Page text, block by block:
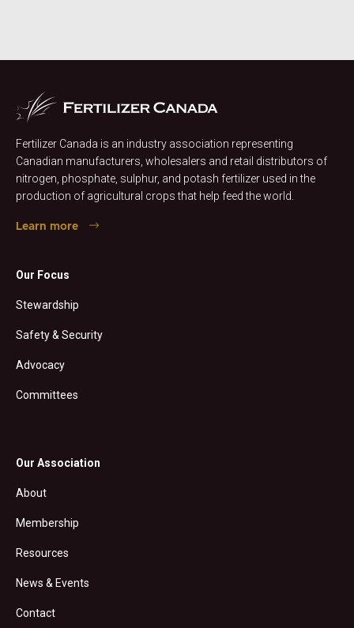
Fertilizer Canada is an industry association representing
Canadian manufacturers, wholesalers and retail distributors of
nitrogen, phosphate, sulphur, and potash fertilizer used in the
production of agricultural crops that help feed the world.
Learn more
Our Focus
Stewardship
Safety & Security
Advocacy
Committees
Our Association
About
Membership
Resources
News & Events
Contact